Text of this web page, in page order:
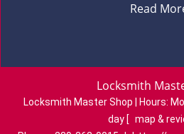
Read
Locksmith
Locksmith Master Shop | Hours:
day [ map &